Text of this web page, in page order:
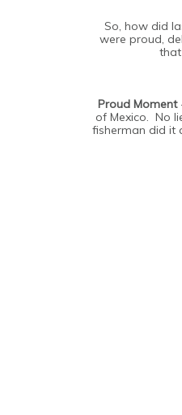
So, how did
were proud,
Proud Moment
of Mexico. No
fisherman did it